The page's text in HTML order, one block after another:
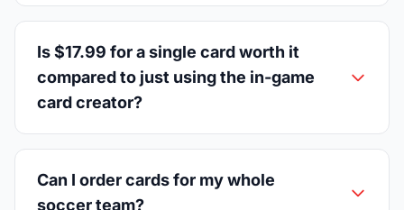
Is $17.99 for a single card worth it
compared to just using the in-game
card creator?
Can I order cards for my whole
soccer team?